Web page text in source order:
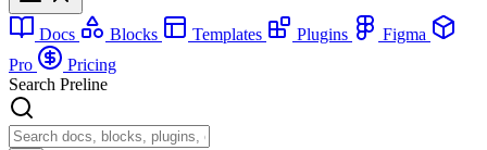
Docs Blocks Templates Plugins
Figma
Pro
Pricing
Search Preline